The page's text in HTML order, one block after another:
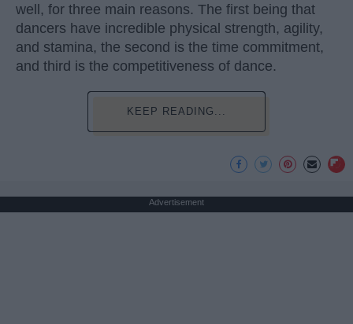
well, for three main reasons. The first being that
dancers have incredible physical strength, agility,
and stamina, the second is the time commitment,
and third is the competitiveness of dance.
KEEP READING...
Advertisement